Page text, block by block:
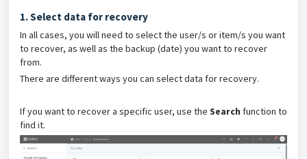
1. Select data for recovery
In all cases, you will need to select the user/s or item/s you want
to recover, as well as the backup (date) you want to recover
from.
There are different ways you can select data for recovery.
If you want to recover a specific user, use the Search function to
find it.